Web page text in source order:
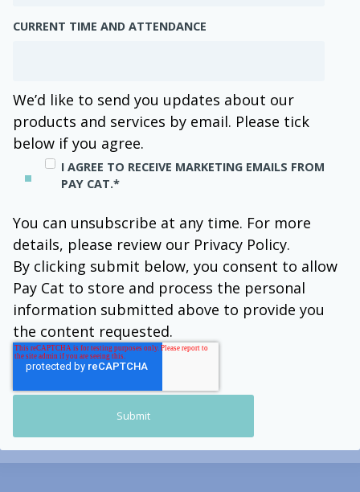
CURRENT TIME AND ATTENDANCE
We’d like to send you updates about our
products and services by email. Please tick
below if you agree.
I AGREE TO RECEIVE MARKETING EMAILS FROM
PAY CAT.*
You can unsubscribe at any time. For more
details, please review our Privacy Policy.
By clicking submit below, you consent to allow
Pay Cat to store and process the personal
information submitted above to provide you
the content requested.